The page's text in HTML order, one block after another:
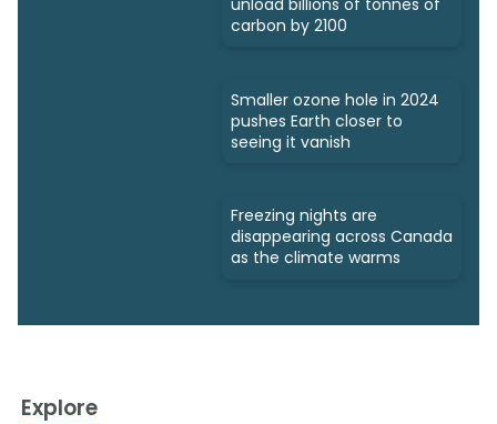
carbon by 2100
Smaller ozone hole in 2024
pushes Earth closer to
seeing it vanish
Freezing nights are
disappearing across Canada
as the climate warms
Explore